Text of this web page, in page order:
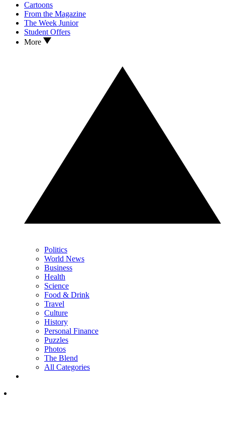
Cartoons
From the Magazine
The Week Junior
Student Offers
More
Politics
World News
Business
Health
Science
Food & Drink
Travel
Culture
History
Personal Finance
Puzzles
Photos
The Blend
All Categories